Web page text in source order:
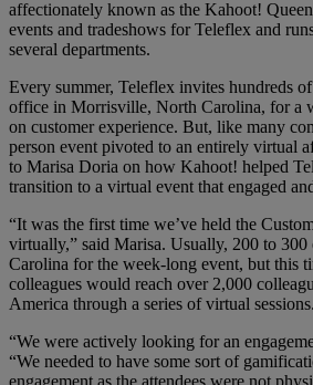
affectionately known as the Kahoot!
events and tradeshows for Teleflex and
several departments.
Every summer, Teleflex invites hundreds
office in Morrisville, North Carolina, for a
on customer experience. But, like many
person event pivoted to an entirely virtual
to Marisa Doria on how Kahoot! helped
transition to a virtual event that engaged
“It was the first time we’ve held the
virtually,” said Marisa. Usually, 200 to 300
Carolina for the week-long event, but this
colleagues would reach over 2,000
America through a series of virtual sessions.
“We were actively looking for an
“We needed to have some sort of
engagement as the attendees were not